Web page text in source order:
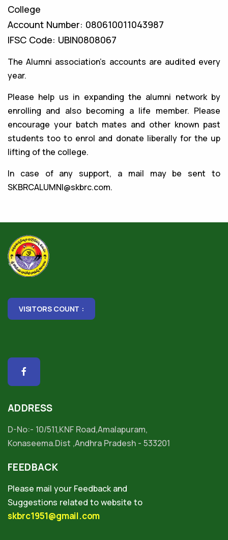
College
Account Number: 080610011043987
IFSC Code: UBIN0808067
The Alumni association’s accounts are audited every
year.
Please help us in expanding the alumni network by
enrolling and also becoming a life member. Please
encourage your batch mates and other known past
students too to enrol and donate liberally for the up
lifting of the college.
In case of any support, a mail may be sent to
SKBRCALUMNI@skbrc.com.
VISITORS COUNT :
ADDRESS
D-No:- 10/511,KNF Road,Amalapuram,
Konaseema.Dist ,Andhra Pradesh - 533201
FEEDBACK
Please mail your Feedback and
Suggestions related to website to
skbrc1951@gmail.com